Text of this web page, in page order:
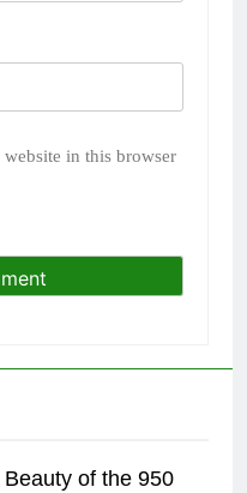
in this browser
of the 950